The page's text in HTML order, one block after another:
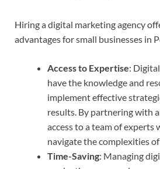
Hiring a digital marketing agency
advantages for small businesses in
Access to Expertise:
have the knowledge and
implement effective
results. By partnering with
access to a team of experts
navigate the complexities
Time-Saving: Managing